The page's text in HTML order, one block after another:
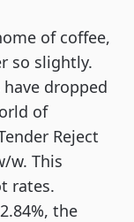
of coffee,
so slightly.
dropped
of
Reject
w. This
rates.
the